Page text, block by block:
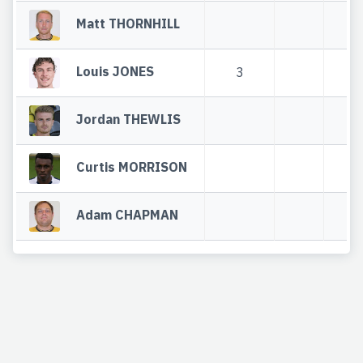
Matt THORNHILL
Louis JONES 3
Jordan THEWLIS
Curtis MORRISON
Adam CHAPMAN